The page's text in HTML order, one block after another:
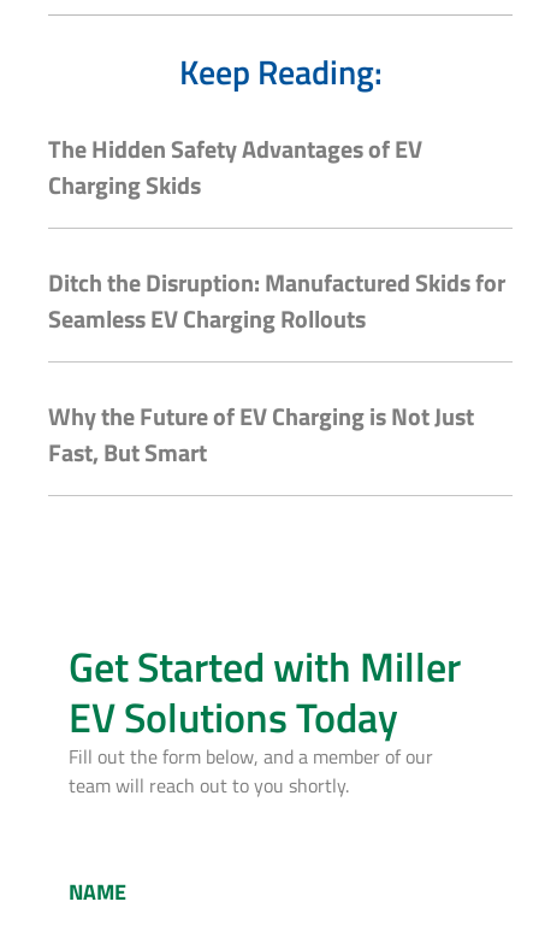
Keep Reading:
The Hidden Safety Advantages of EV
Charging Skids
Ditch the Disruption: Manufactured Skids for
Seamless EV Charging Rollouts
Why the Future of EV Charging is Not Just
Fast, But Smart
Get Started with Miller
EV Solutions Today
Fill out the form below, and a member of our
team will reach out to you shortly.
NAME